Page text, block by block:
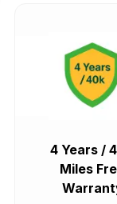
4 Years /
Miles